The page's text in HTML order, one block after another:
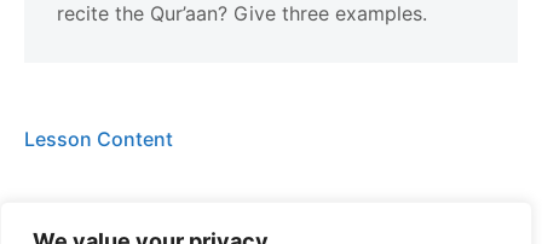
recite the Qur’aan? Give three examples.
Lesson Content